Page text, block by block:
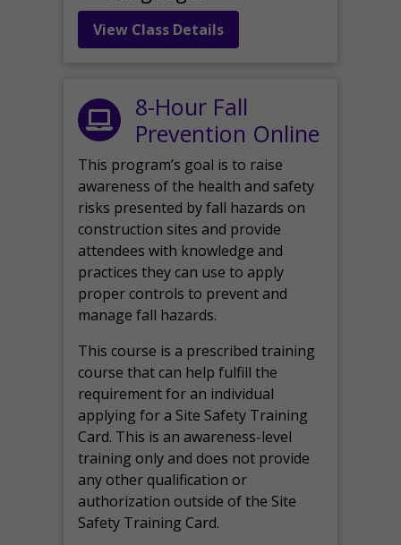
View Class Details
8-Hour Fall
Prevention Online
This program’s goal is to raise
awareness of the health and safety
risks presented by fall hazards on
construction sites and provide
attendees with knowledge and
practices they can use to apply
proper controls to prevent and
manage fall hazards.
This course is a prescribed training
course that can help fulfill the
requirement for an individual
applying for a Site Safety Training
Card. This is an awareness-level
training only and does not provide
any other qualification or
authorization outside of the Site
Safety Training Card.